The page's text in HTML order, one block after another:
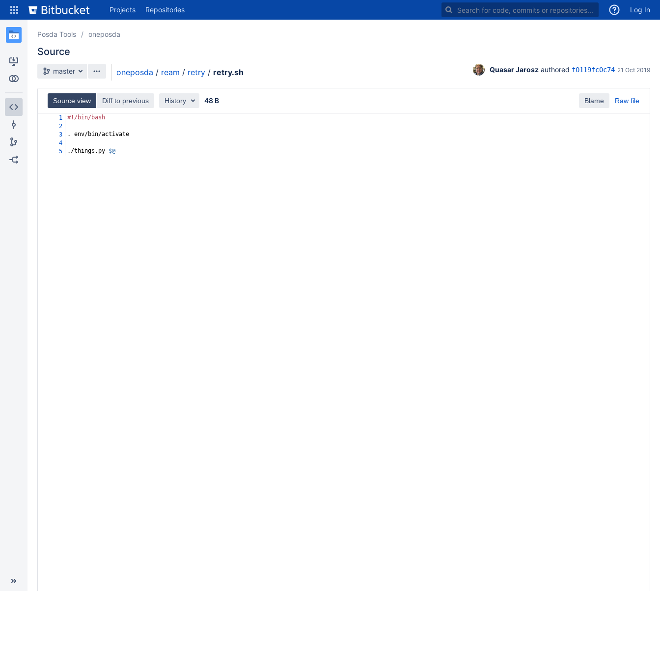
Skip
navigation
Skip
content
Projects Repositories Search for code, commits or repositories Log In
Source
Commits
Posda Tools oneposda
Source
Source branch
master oneposda / ream / retry / retry.sh Quasar Jarosz authored f0119fc0c74 21 Oct 2019
Blame Raw file
Source view Diff to previous History 48 B
1
#!/bin/bash
2
3
. env/bin/activate
4
5
./things.py $@